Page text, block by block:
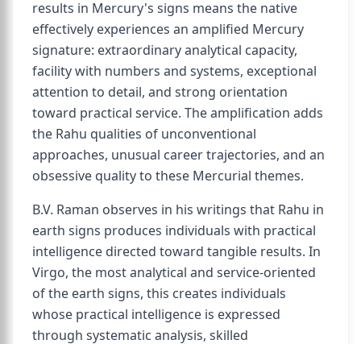
results in Mercury's signs means the native
effectively experiences an amplified Mercury
signature: extraordinary analytical capacity,
facility with numbers and systems, exceptional
attention to detail, and strong orientation
toward practical service. The amplification adds
the Rahu qualities of unconventional
approaches, unusual career trajectories, and an
obsessive quality to these Mercurial themes.
B.V. Raman observes in his writings that Rahu in
earth signs produces individuals with practical
intelligence directed toward tangible results. In
Virgo, the most analytical and service-oriented
of the earth signs, this creates individuals
whose practical intelligence is expressed
through systematic analysis, skilled